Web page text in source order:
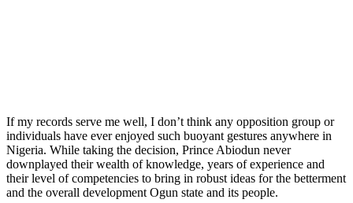
If my records serve me well, I don’t think any opposition group or
individuals have ever enjoyed such buoyant gestures anywhere in
Nigeria. While taking the decision, Prince Abiodun never
downplayed their wealth of knowledge, years of experience and
their level of competencies to bring in robust ideas for the betterment
and the overall development Ogun state and its people.